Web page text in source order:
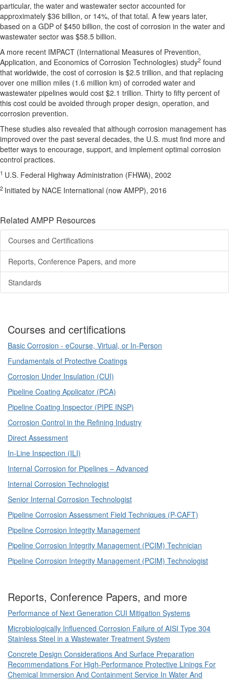
particular, the water and wastewater sector accounted for
approximately $36 billion, or 14%, of that total. A few years later,
based on a GDP of $450 billion, the cost of corrosion in the water and
wastewater sector was $58.5 billion.
A more recent IMPACT (International Measures of Prevention,
Application, and Economics of Corrosion Technologies) study2 found
that worldwide, the cost of corrosion is $2.5 trillion, and that replacing
over one million miles (1.6 million km) of corroded water and
wastewater pipelines would cost $2.1 trillion. Thirty to fifty percent of
this cost could be avoided through proper design, operation, and
corrosion prevention.
These studies also revealed that although corrosion management has
improved over the past several decades, the U.S. must find more and
better ways to encourage, support, and implement optimal corrosion
control practices.
1 U.S. Federal Highway Administration (FHWA), 2002
2 Initiated by NACE International (now AMPP), 2016
Related AMPP Resources
Courses and Certifications
Reports, Conference Papers, and more
Standards
Courses and certifications
Basic Corrosion - eCourse, Virtual, or In-Person
Fundamentals of Protective Coatings
Corrosion Under Insulation (CUI)
Pipeline Coating Applicator (PCA)
Pipeline Coating Inspector (PIPE INSP)
Corrosion Control in the Refining Industry
Direct Assessment
In-Line Inspection (ILI)
Internal Corrosion for Pipelines – Advanced
Internal Corrosion Technologist
Senior Internal Corrosion Technologist
Pipeline Corrosion Assessment Field Techniques (P-CAFT)
Pipeline Corrosion Integrity Management
Pipeline Corrosion Integrity Management (PCIM) Technician
Pipeline Corrosion Integrity Management (PCIM) Technologist
Reports, Conference Papers, and more
Performance of Next Generation CUI Mitigation Systems
Microbiologically Influenced Corrosion Failure of AISI Type 304
Stainless Steel in a Wastewater Treatment System
Concrete Design Considerations And Surface Preparation
Recommendations For High-Performance Protective Linings For
Chemical Immersion And Containment Service In Water And